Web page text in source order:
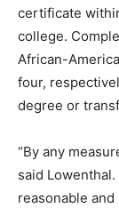
certificate
college.
African-
four,
degree or
“By any
said
reasonable